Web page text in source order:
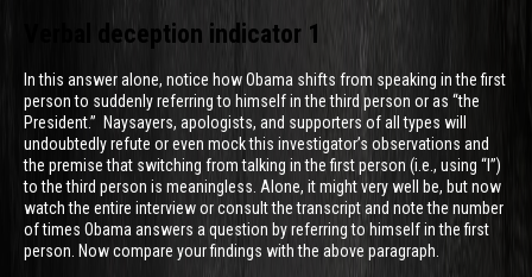
Verbal deception indicator 1
In this answer alone, notice how Obama shifts from speaking in the first
person to suddenly referring to himself in the third person or as “the
President.” Naysayers, apologists, and supporters of all types will
undoubtedly refute or even mock this investigator’s observations and
the premise that switching from talking in the first person (i.e., using “I”)
to the third person is meaningless. Alone, it might very well be, but now
watch the entire interview or consult the transcript and note the number
of times Obama answers a question by referring to himself in the first
person. Now compare your findings with the above paragraph.